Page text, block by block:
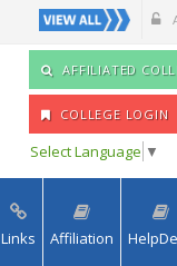
AFFILIATED
COLLEGE LOGIN
Select Language ▼
Links Affiliation